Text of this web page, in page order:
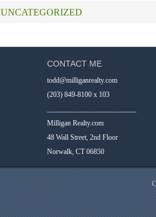
UNCATEGORIZED
CONTACT ME
todd@milliganrealty.com
(203) 849-8100 x 103
Milligan Realty.com
48 Wall Street, 2nd Floor
Norwalk, CT 06850